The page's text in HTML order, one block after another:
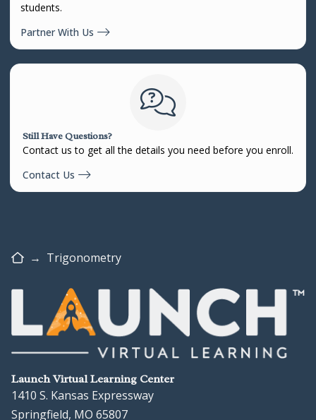
students.
Partner With Us
Still Have Questions?
Contact us to get all the details you need before you enroll.
Contact Us
Home
→ Trigonometry
Launch Virtual Learning Center
1410 S. Kansas Expressway
Springfield, MO 65807